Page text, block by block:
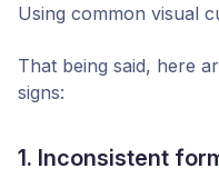
Using common visual
That being said, here
signs:
1. Inconsistent